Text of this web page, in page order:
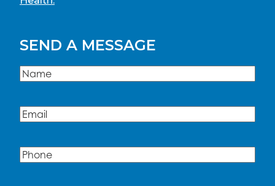
SEND A MESSAGE
Name(Required)
Email(Required)
Phone